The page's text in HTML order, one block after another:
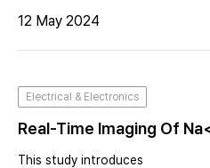
materials have shown high
into electri
12 May 2024
Electrical & Electronics
Real-Time Imaging Of
Reversible Intercalation In
This study introduces